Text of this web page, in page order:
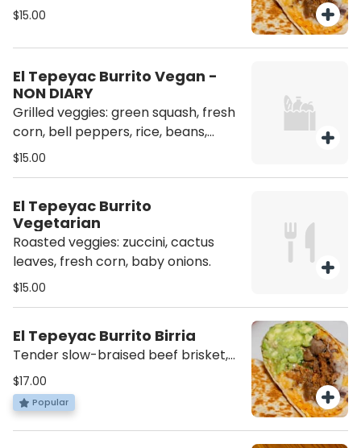
$15.00
El Tepeyac Burrito Vegan -
NON DIARY
Grilled veggies: green squash, fresh
corn, bell peppers, rice, beans,
guacamole. Salsa on the side.
$15.00
El Tepeyac Burrito
Vegetarian
Roasted veggies: zuccini, cactus
leaves, fresh corn, baby onions.
$15.00
El Tepeyac Burrito Birria
Tender slow-braised beef brisket,
rice, beans, cheese, lettuce, sour
cream.
$17.00
Popular